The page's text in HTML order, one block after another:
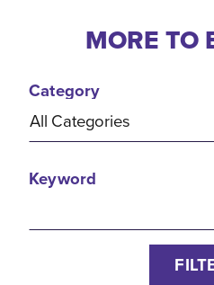
MORE TO
Category
All Categories
Keyword